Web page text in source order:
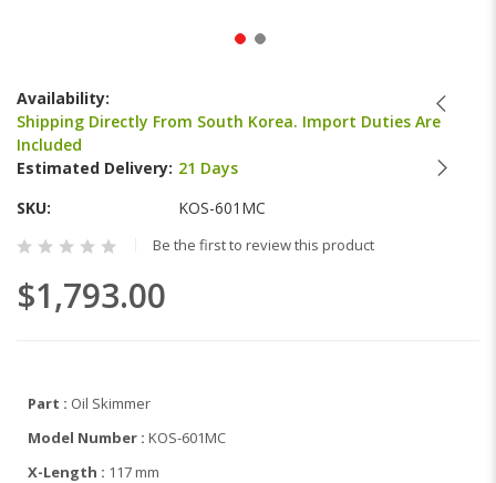
the
beginning
of
the
images
Availability:
Shipping Directly From South Korea. Import Duties Are
Included
Estimated Delivery: 21 Days
SKU
KOS-601MC
Be the first to review this product
$1,793.00
Part : Oil Skimmer
Model Number : KOS-601MC
X-Length : 117 mm